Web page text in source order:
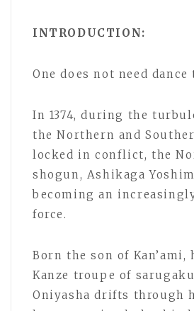
INTRODUCTION:
One does not need dance
In 1374, during the
the Northern and
locked in conflict, the
shogun, Ashikaga
becoming an
force.
Born the son of Kan’ami,
Kanze troupe of
Oniyasha drifts through